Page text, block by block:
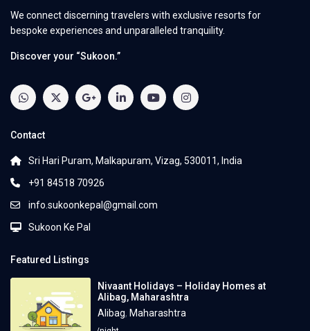
We connect discerning travelers with exclusive resorts for
bespoke experiences and unparalleled tranquility.
Discover your “Sukoon.”
Contact
Sri Hari Puram, Malkapuram, Vizag, 530011, India
+91 84518 70926
info.sukoonkepal@gmail.com
Sukoon Ke Pal
Featured Listings
Nivaant Holidays – Holiday Homes at
Alibag, Maharashtra
Alibag, Maharashtra